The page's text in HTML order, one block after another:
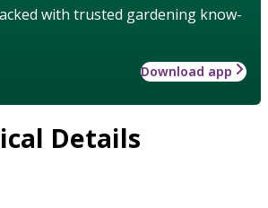
with trusted gardening know-
Download app
Details